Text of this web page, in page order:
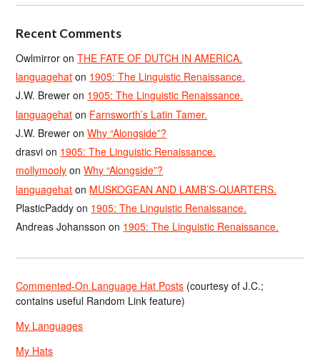
Recent Comments
Owlmirror onTHE FATE OF DUTCH IN AMERICA.
languagehat on 1905: The Linguistic Renaissance.
J.W. Brewer on 1905: The Linguistic Renaissance.
languagehat on Farnsworth’s Latin Tamer.
J.W. Brewer onWhy “Alongside”?
drasvi on 1905: The Linguistic Renaissance.
mollymooly onWhy “Alongside”?
languagehat on MUSKOGEAN AND LAMB’S-QUARTERS.
PlasticPaddy on 1905: The Linguistic Renaissance.
Andreas Johansson on 1905: The Linguistic Renaissance.
Commented-On Language Hat Posts (courtesy of J.C.;
contains useful Random Link feature)
My Languages
My Hats